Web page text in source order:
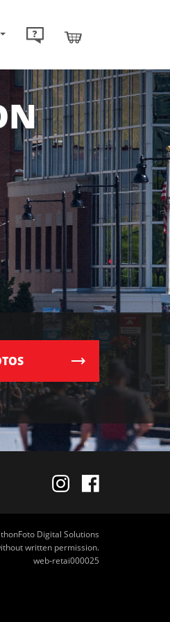
Digital Solutions
written permission.
web-retai000025